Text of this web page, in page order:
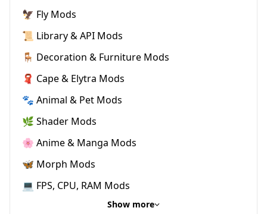
🦅 Fly Mods
📜 Library & API Mods
🪑 Decoration & Furniture Mods
🧣 Cape & Elytra Mods
🐾 Animal & Pet Mods
🌿 Shader Mods
🌸 Anime & Manga Mods
🦋 Morph Mods
💻 FPS, CPU, RAM Mods
Show more